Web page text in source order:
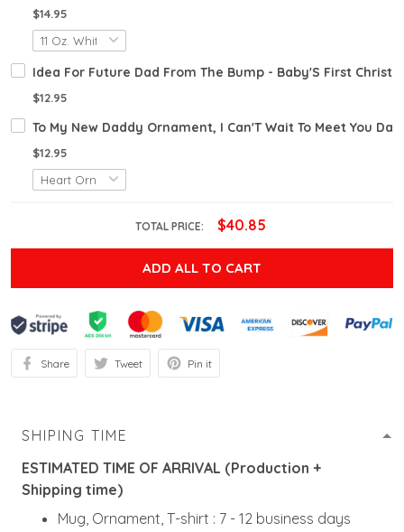
$14.95
Idea For Future Dad From The Bump - Baby'S First
$12.95
To My New Daddy Ornament, I Can'T Wait To Meet You
$12.95
TOTAL PRICE: $40.85
ADD ALL TO CART
Share Tweet Pin it
SHIPING TIME
ESTIMATED TIME OF ARRIVAL (Production +
Shipping time)
Mug, Ornament, T-shirt : 7 - 12 business days